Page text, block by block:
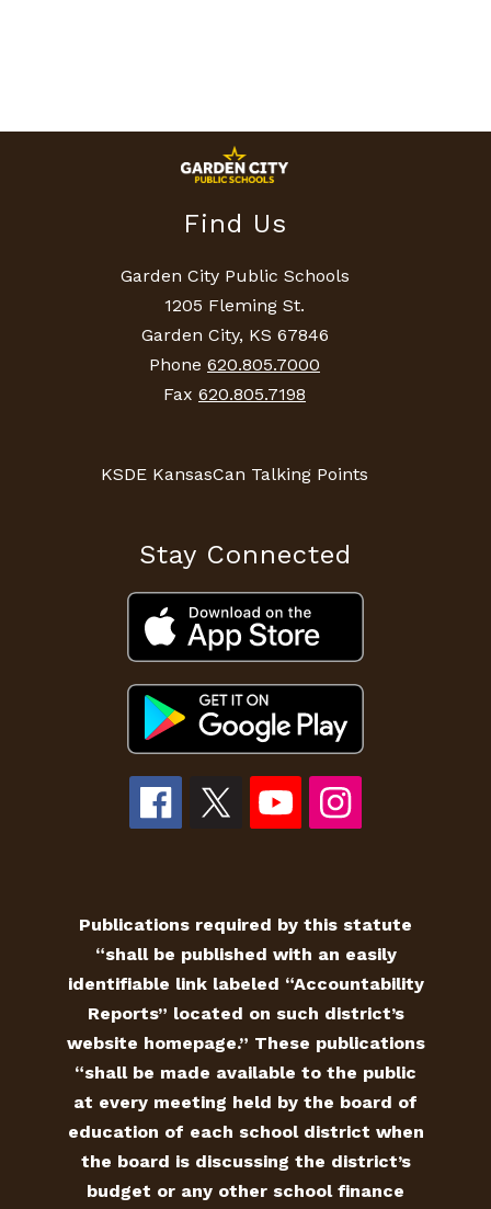
Find Us
Garden City Public Schools
1205 Fleming St.
Garden City, KS 67846
Phone 620.805.7000
Fax 620.805.7198
KSDE KansasCan Talking Points
Stay Connected
Publications required by this statute
“shall be published with an easily
identifiable link labeled “Accountability
Reports” located on such district’s
website homepage.” These publications
“shall be made available to the public
at every meeting held by the board of
education of each school district when
the board is discussing the district’s
budget or any other school finance